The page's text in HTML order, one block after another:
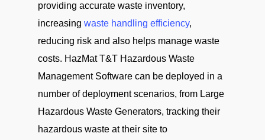
providing accurate waste inventory,
increasing waste handling efficiency,
reducing risk and also helps manage waste
costs. HazMat T&T Hazardous Waste
Management Software can be deployed in a
number of deployment scenarios, from Large
Hazardous Waste Generators, tracking their
hazardous waste at their site to